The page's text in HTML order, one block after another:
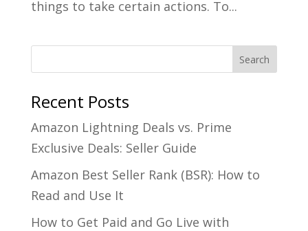
things to take certain actions. To...
Recent Posts
Amazon Lightning Deals vs. Prime
Exclusive Deals: Seller Guide
Amazon Best Seller Rank (BSR): How to
Read and Use It
How to Get Paid and Go Live with